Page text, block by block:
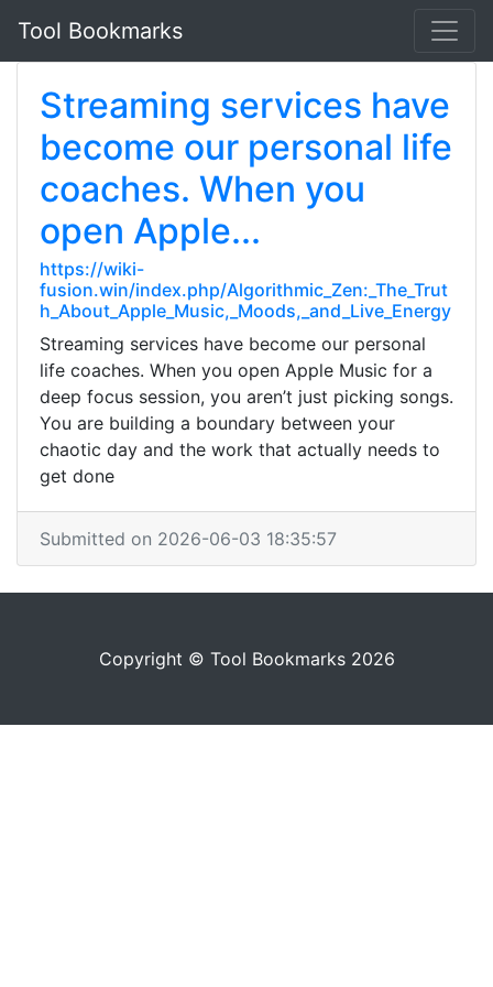
Tool Bookmarks
Streaming services have
become our personal life
coaches. When you
open Apple...
https://wiki-
fusion.win/index.php/Algorithmic_Zen:_The_Trut
h_About_Apple_Music,_Moods,_and_Live_Energy
Streaming services have become our personal
life coaches. When you open Apple Music for a
deep focus session, you aren’t just picking songs.
You are building a boundary between your
chaotic day and the work that actually needs to
get done
Submitted on 2026-06-03 18:35:57
Copyright © Tool Bookmarks 2026